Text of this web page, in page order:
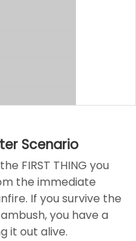
Scenario
FIRST THING you
the immediate
If you survive the
you have a
it out alive.